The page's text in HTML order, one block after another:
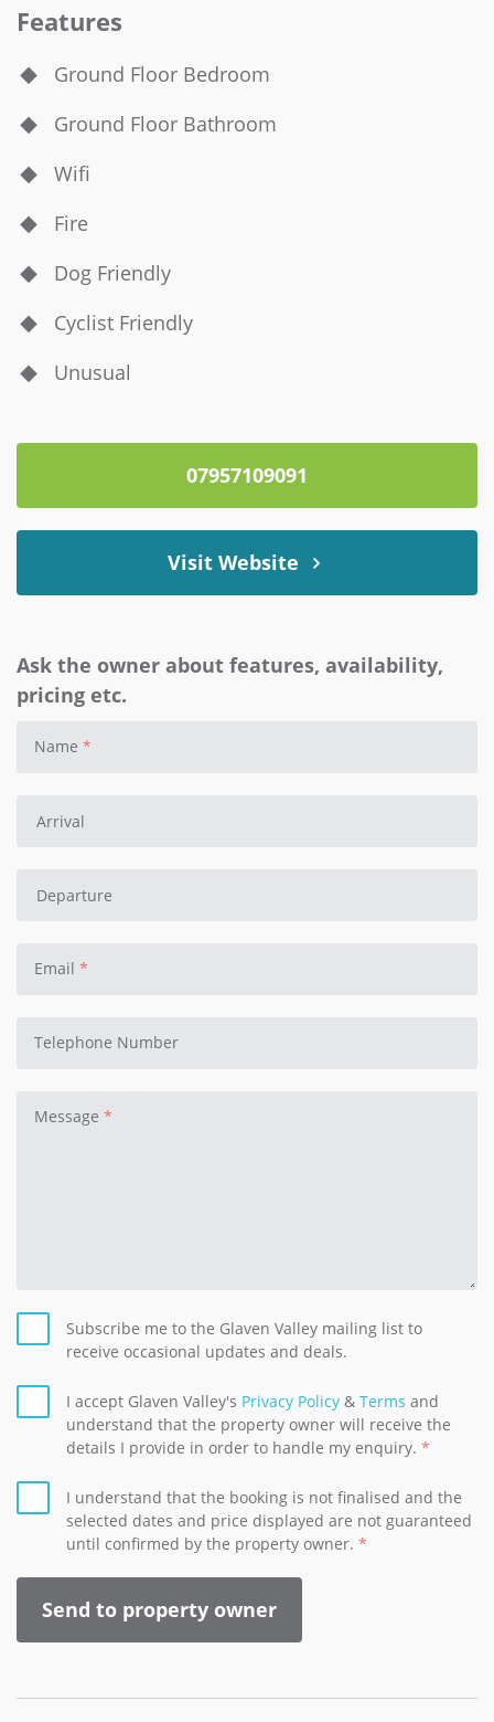
Features
Ground Floor Bedroom
Ground Floor Bathroom
Wifi
Fire
Dog Friendly
Cyclist Friendly
Unusual
07957109091
Visit Website
Ask the owner about features, availability,
pricing etc.
Name
Email
Telephone Number
Message
Subscribe me to the Glaven Valley mailing list to
receive occasional updates and deals.
I accept Glaven Valley's Privacy Policy & Terms and
understand that the property owner will receive the
details I provide in order to handle my enquiry.
I understand that the booking is not finalised and the
selected dates and price displayed are not guaranteed
until confirmed by the property owner.
Send to property owner